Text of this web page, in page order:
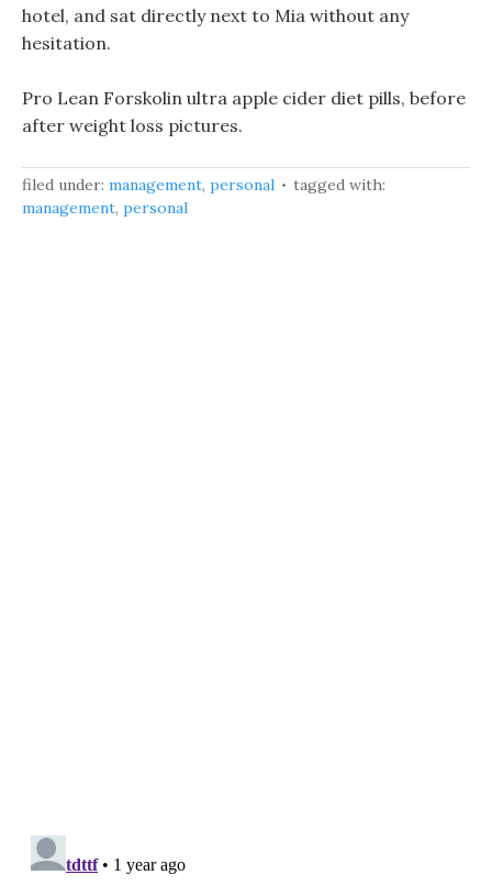
hotel, and sat directly next to Mia without any
hesitation.
Pro Lean Forskolin ultra apple cider diet pills, before
after weight loss pictures.
filed under: management, personal
tagged with:
management, personal